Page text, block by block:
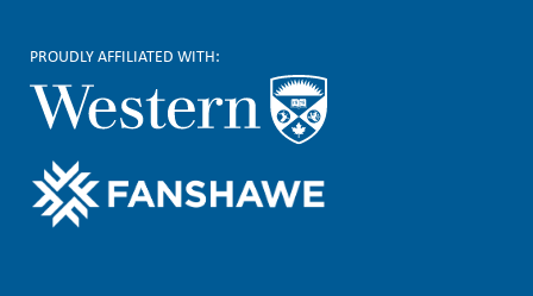
PROUDLY AFFILIATED WITH: